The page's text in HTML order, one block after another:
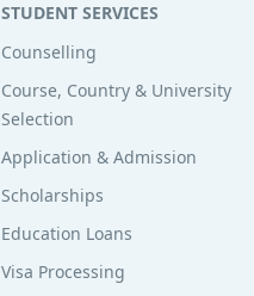
STUDENT SERVICES
Counselling
Course, Country & University
Selection
Application & Admission
Scholarships
Education Loans
Visa Processing